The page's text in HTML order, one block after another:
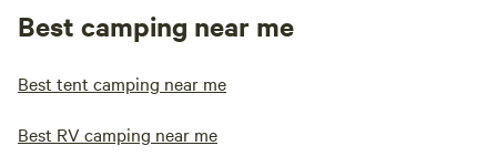
Best camping near me
Best tent camping near me
Best RV camping near me